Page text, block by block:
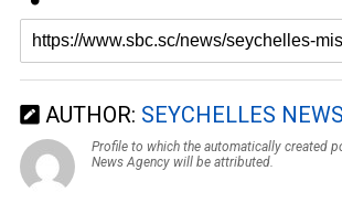
AUTHOR: SEYCHELLES
Profile to which the automatically created
News Agency will be attributed.